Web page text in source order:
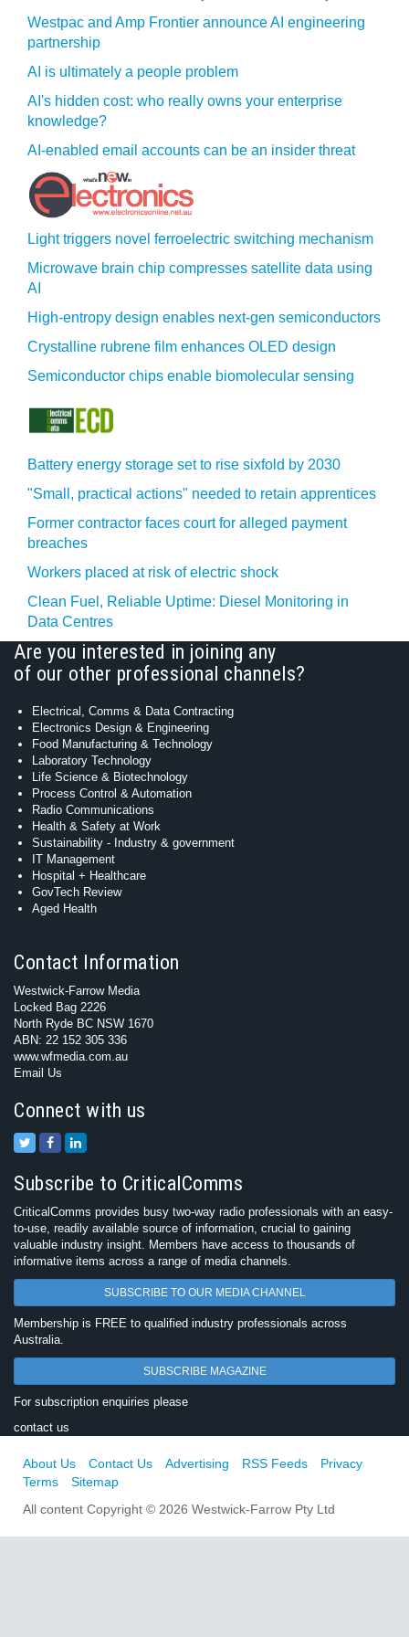
Westpac and Amp Frontier announce AI engineering
partnership
AI is ultimately a people problem
AI's hidden cost: who really owns your enterprise
knowledge?
AI-enabled email accounts can be an insider threat
Light triggers novel ferroelectric switching mechanism
Microwave brain chip compresses satellite data using
AI
High-entropy design enables next-gen semiconductors
Crystalline rubrene film enhances OLED design
Semiconductor chips enable biomolecular sensing
Battery energy storage set to rise sixfold by 2030
"Small, practical actions" needed to retain apprentices
Former contractor faces court for alleged payment
breaches
Workers placed at risk of electric shock
Clean Fuel, Reliable Uptime: Diesel Monitoring in
Data Centres
Are you interested in joining any
of our other professional channels?
Electrical, Comms & Data Contracting
Electronics Design & Engineering
Food Manufacturing & Technology
Laboratory Technology
Life Science & Biotechnology
Process Control & Automation
Radio Communications
Health & Safety at Work
Sustainability - Industry & government
IT Management
Hospital + Healthcare
GovTech Review
Aged Health
Contact Information
Westwick-Farrow Media
Locked Bag 2226
North Ryde BC NSW 1670
ABN: 22 152 305 336
www.wfmedia.com.au
Email Us
Connect with us
Subscribe to CriticalComms
CriticalComms provides busy two-way radio professionals with an easy-
to-use, readily available source of information, crucial to gaining
valuable industry insight. Members have access to thousands of
informative items across a range of media channels.
SUBSCRIBE TO OUR MEDIA CHANNEL
Membership is FREE to qualified industry professionals across
Australia.
SUBSCRIBE MAGAZINE
For subscription enquiries please
contact us
About Us Contact Us Advertising RSS Feeds
Privacy
Terms
Sitemap
All content Copyright © 2026 Westwick-Farrow Pty Ltd